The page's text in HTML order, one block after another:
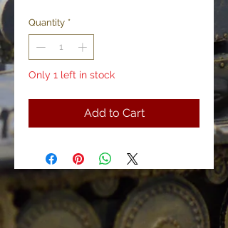
Quantity *
Only 1 left in stock
Add to Cart